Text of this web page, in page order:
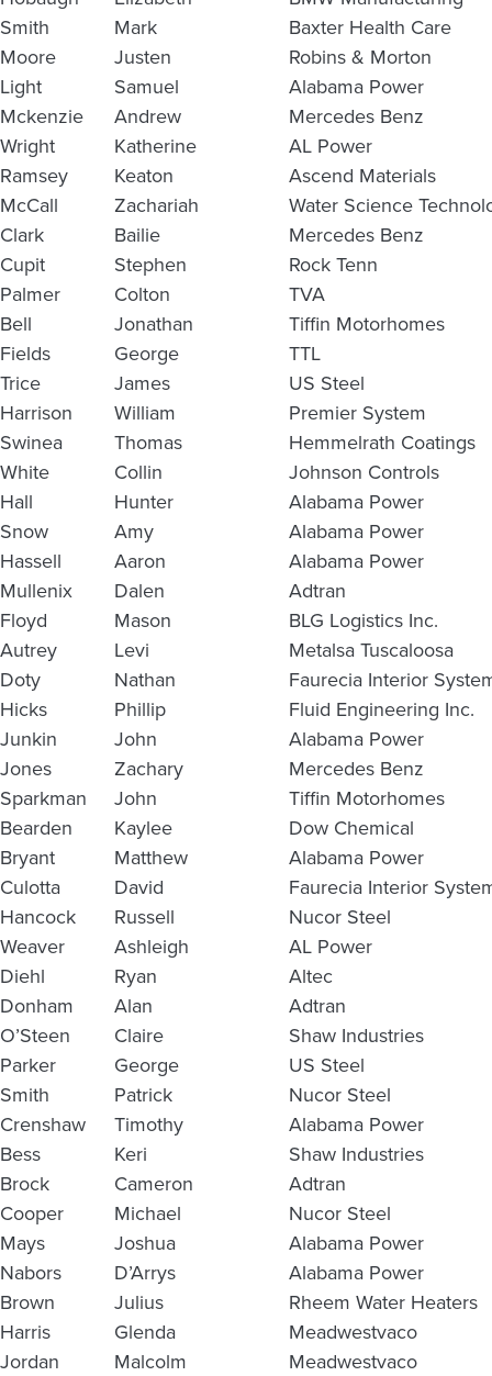
Smith
Mark
Baxter Health Care
Moore
Justen
Robins & Morton
Light
Samuel
Alabama Power
Mckenzie
Andrew
Mercedes Benz
Wright
Katherine
AL Power
Ramsey
Keaton
Ascend Materials
McCall
Zachariah
Water Science
Clark
Bailie
Mercedes Benz
Cupit
Stephen
Rock Tenn
Palmer
Colton
TVA
Bell
Jonathan
Tiffin Motorhomes
Fields
George
TTL
Trice
James
US Steel
Harrison
William
Premier System
Swinea
Thomas
Hemmelrath Coatings
White
Collin
Johnson Controls
Hall
Hunter
Alabama Power
Snow
Amy
Alabama Power
Hassell
Aaron
Alabama Power
Mullenix
Dalen
Adtran
Floyd
Mason
BLG Logistics Inc.
Autrey
Levi
Metalsa Tuscaloosa
Doty
Nathan
Faurecia Interior
Hicks
Phillip
Fluid Engineering Inc.
Junkin
John
Alabama Power
Jones
Zachary
Mercedes Benz
Sparkman
John
Tiffin Motorhomes
Bearden
Kaylee
Dow Chemical
Bryant
Matthew
Alabama Power
Culotta
David
Faurecia Interior
Hancock
Russell
Nucor Steel
Weaver
Ashleigh
AL Power
Diehl
Ryan
Altec
Donham
Alan
Adtran
O’Steen
Claire
Shaw Industries
Parker
George
US Steel
Smith
Patrick
Nucor Steel
Crenshaw
Timothy
Alabama Power
Bess
Keri
Shaw Industries
Brock
Cameron
Adtran
Cooper
Michael
Nucor Steel
Mays
Joshua
Alabama Power
Nabors
D’Arrys
Alabama Power
Brown
Julius
Rheem Water Heaters
Harris
Glenda
Meadwestvaco
Jordan
Malcolm Meadwestvaco